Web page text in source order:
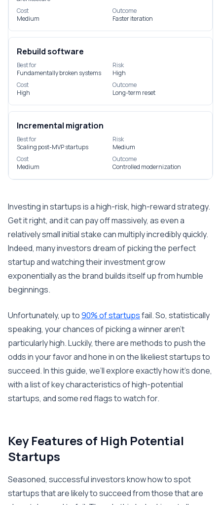
Cost
Medium
Outcome
Faster iteration
Rebuild software
Best for
Fundamentally broken systems
Risk
High
Cost
High
Outcome
Long-term reset
Incremental migration
Best for
Scaling post-MVP startups
Risk
Medium
Cost
Medium
Outcome
Controlled modernization
Investing in startups is a high-risk, high-reward strategy.
Get it right, and it can pay off massively, as even a
relatively small initial stake can multiply incredibly quickly.
Indeed, many investors dream of picking the perfect
startup and watching their investment grow
exponentially as the brand builds itself up from humble
beginnings.
Unfortunately, up to90% of startupsfail. So, statistically
speaking, your chances of picking a winner aren’t
particularly high. Luckily, there are methods to push the
odds in your favor and hone in on the likeliest startups to
succeed. In this guide, we’ll explore exactly how it’s done,
with a list of key characteristics of high-potential
startups, and some red flags to watch for.
Key Features of High Potential
Startups
Seasoned, successful investors know how to spot
startups that are likely to succeed from those that are